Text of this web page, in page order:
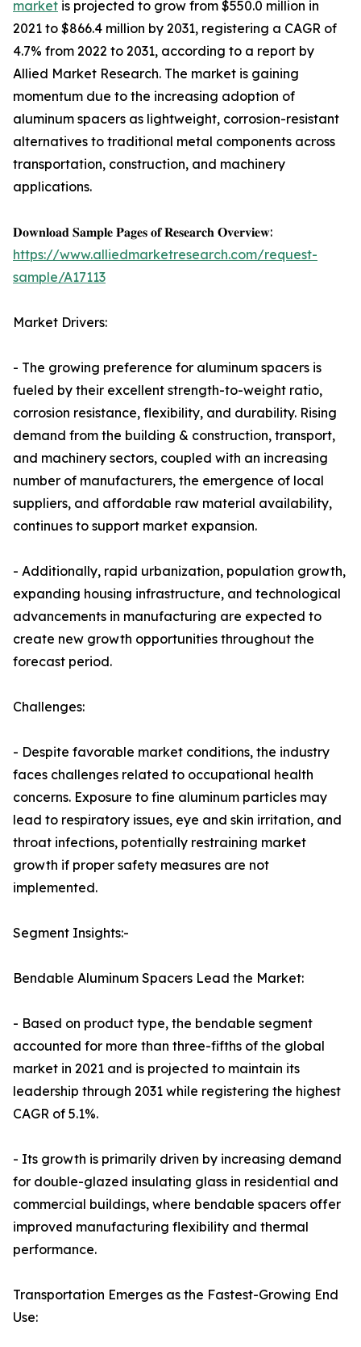
market is projected to grow from $550.0 million in
2021 to $866.4 million by 2031, registering a CAGR of
4.7% from 2022 to 2031, according to a report by
Allied Market Research. The market is gaining
momentum due to the increasing adoption of
aluminum spacers as lightweight, corrosion-resistant
alternatives to traditional metal components across
transportation, construction, and machinery
applications.
𝐃𝐨𝐰𝐧𝐥𝐨𝐚𝐝 𝐒𝐚𝐦𝐩𝐥𝐞 𝐏𝐚𝐠𝐞𝐬 𝐨𝐟 𝐑𝐞𝐬𝐞𝐚𝐫𝐜𝐡 𝐎𝐯𝐞𝐫𝐯𝐢𝐞𝐰:
https://www.alliedmarketresearch.com/request-
sample/A17113
Market Drivers:
- The growing preference for aluminum spacers is
fueled by their excellent strength-to-weight ratio,
corrosion resistance, flexibility, and durability. Rising
demand from the building & construction, transport,
and machinery sectors, coupled with an increasing
number of manufacturers, the emergence of local
suppliers, and affordable raw material availability,
continues to support market expansion.
- Additionally, rapid urbanization, population growth,
expanding housing infrastructure, and technological
advancements in manufacturing are expected to
create new growth opportunities throughout the
forecast period.
Challenges:
- Despite favorable market conditions, the industry
faces challenges related to occupational health
concerns. Exposure to fine aluminum particles may
lead to respiratory issues, eye and skin irritation, and
throat infections, potentially restraining market
growth if proper safety measures are not
implemented.
Segment Insights:-
Bendable Aluminum Spacers Lead the Market:
- Based on product type, the bendable segment
accounted for more than three-fifths of the global
market in 2021 and is projected to maintain its
leadership through 2031 while registering the highest
CAGR of 5.1%.
- Its growth is primarily driven by increasing demand
for double-glazed insulating glass in residential and
commercial buildings, where bendable spacers offer
improved manufacturing flexibility and thermal
performance.
Transportation Emerges as the Fastest-Growing End
Use: